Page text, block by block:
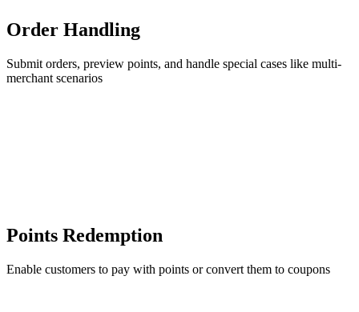
Order Handling
Submit orders, preview points, and handle special cases like multi-
merchant scenarios
Points Redemption
Enable customers to pay with points or convert them to coupons